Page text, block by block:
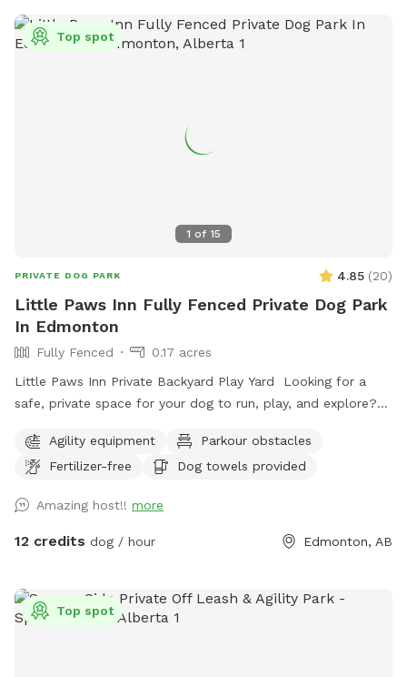
1 of 15
Top spot
PRIVATE DOG PARK 4.85 (20)
Little Paws Inn Fully Fenced Private Dog Park
In Edmonton
Fully Fenced
0.17 acres
Little Paws Inn Private Backyard Play Yard Looking for a
safe, private space for your dog to run, play, and explore?
fully fenced 8,000 sq. ft. private dog park features over
6,000 sq. ft. of open play space, agility equipment, shaded
off energy. Perfect for reactive dogs, private playdates,
training sessions, family outings, or special doggy
looking for a peaceful one-on-one outing or a fun gathering
with friends and their pups, our backyard oasis is ready for
Agility equipment
Parkour obstacles
Fertilizer-free
Dog towels provided
Amazing host!! more
12 credits dog / hour Edmonton, AB
Top spot